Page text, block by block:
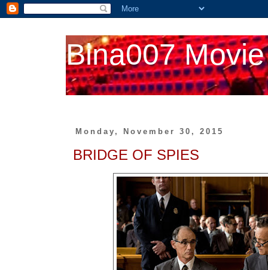
Bina007
Monday, November 30, 2015
BRIDGE OF SPIES